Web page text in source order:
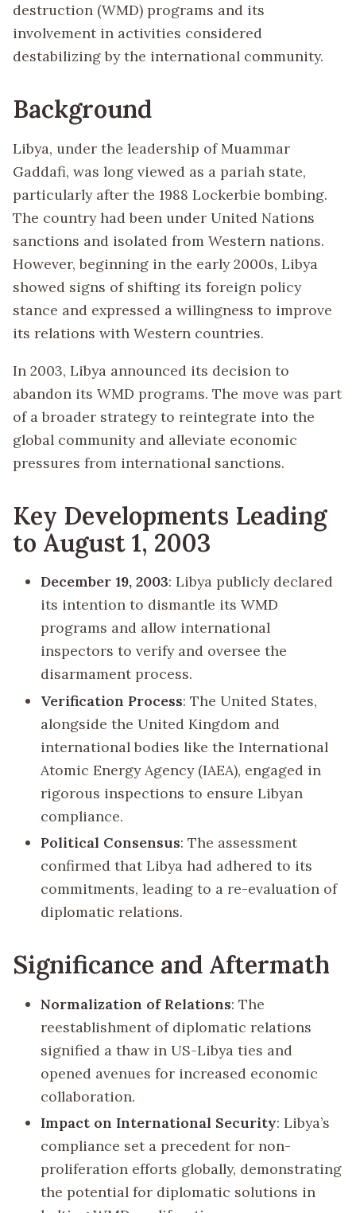
destruction (WMD) programs and its
involvement in activities considered
destabilizing by the international community.
Background
Libya, under the leadership of Muammar
Gaddafi, was long viewed as a pariah state,
particularly after the 1988 Lockerbie bombing.
The country had been under United Nations
sanctions and isolated from Western nations.
However, beginning in the early 2000s, Libya
showed signs of shifting its foreign policy
stance and expressed a willingness to improve
its relations with Western countries.
In 2003, Libya announced its decision to
abandon its WMD programs. The move was part
of a broader strategy to reintegrate into the
global community and alleviate economic
pressures from international sanctions.
Key Developments Leading
to August 1, 2003
December 19, 2003: Libya publicly declared
its intention to dismantle its WMD
programs and allow international
inspectors to verify and oversee the
disarmament process.
Verification Process: The United States,
alongside the United Kingdom and
international bodies like the International
Atomic Energy Agency (IAEA), engaged in
rigorous inspections to ensure Libyan
compliance.
Political Consensus: The assessment
confirmed that Libya had adhered to its
commitments, leading to a re-evaluation of
diplomatic relations.
Significance and Aftermath
Normalization of Relations: The
reestablishment of diplomatic relations
signified a thaw in US-Libya ties and
opened avenues for increased economic
collaboration.
Impact on International Security: Libya’s
compliance set a precedent for non-
proliferation efforts globally, demonstrating
the potential for diplomatic solutions in